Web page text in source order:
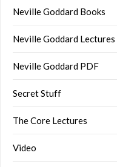
Neville Goddard Books
Neville Goddard Lectures
Neville Goddard PDF
Secret Stuff
The Core Lectures
Video